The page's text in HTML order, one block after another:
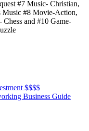
#7 Music- Christian,
Music #8 Movie-Action,
and #10 Game-
$$$$
Business Guide